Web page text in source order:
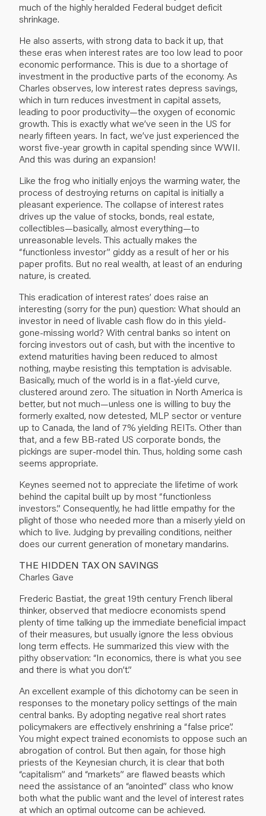
much of the highly heralded Federal budget deficit
shrinkage.
He also asserts, with strong data to back it up, that
these eras when interest rates are too low lead to poor
economic performance. This is due to a shortage of
investment in the productive parts of the economy. As
Charles observes, low interest rates depress savings,
which in turn reduces investment in capital assets,
leading to poor productivity—the oxygen of economic
growth. This is exactly what we’ve seen in the US for
nearly fifteen years. In fact, we’ve just experienced the
worst five-year growth in capital spending since WWII.
And this was during an expansion!
Like the frog who initially enjoys the warming water, the
process of destroying returns on capital is initially a
pleasant experience. The collapse of interest rates
drives up the value of stocks, bonds, real estate,
collectibles—basically, almost everything—to
unreasonable levels. This actually makes the
“functionless investor” giddy as a result of her or his
paper profits. But no real wealth, at least of an enduring
nature, is created.
This eradication of interest rates’ does raise an
interesting (sorry for the pun) question: What should an
investor in need of livable cash flow do in this yield-
gone-missing world? With central banks so intent on
forcing investors out of cash, but with the incentive to
extend maturities having been reduced to almost
nothing, maybe resisting this temptation is advisable.
Basically, much of the world is in a flat-yield curve,
clustered around zero. The situation in North America is
better, but not much—unless one is willing to buy the
formerly exalted, now detested, MLP sector or venture
up to Canada, the land of 7% yielding REITs. Other than
that, and a few BB-rated US corporate bonds, the
pickings are super-model thin. Thus, holding some cash
seems appropriate.
Keynes seemed not to appreciate the lifetime of work
behind the capital built up by most “functionless
investors.” Consequently, he had little empathy for the
plight of those who needed more than a miserly yield on
which to live. Judging by prevailing conditions, neither
does our current generation of monetary mandarins.
THE HIDDEN TAX ON SAVINGS
Charles Gave
Frederic Bastiat, the great 19th century French liberal
thinker, observed that mediocre economists spend
plenty of time talking up the immediate beneficial impact
of their measures, but usually ignore the less obvious
long term effects. He summarized this view with the
pithy observation: “In economics, there is what you see
and there is what you don’t.”
An excellent example of this dichotomy can be seen in
responses to the monetary policy settings of the main
central banks. By adopting negative real short rates
policymakers are effectively enshrining a “false price”.
You might expect trained economists to oppose such an
abrogation of control. But then again, for those high
priests of the Keynesian church, it is clear that both
“capitalism” and “markets” are flawed beasts which
need the assistance of an “anointed” class who know
both what the public want and the level of interest rates
at which an optimal outcome can be achieved.